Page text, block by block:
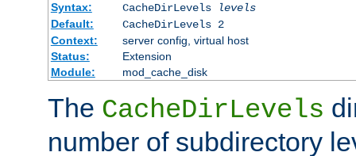
Syntax:
CacheDirLevels
levels
Default:
CacheDirLevels 2
Context:
server config, virtual host
Status:
Extension
Module:
mod_cache_disk
The CacheDirLevels
number of subdirectory